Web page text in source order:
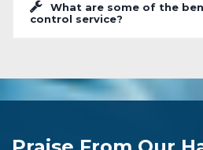
What are some of the
control service?